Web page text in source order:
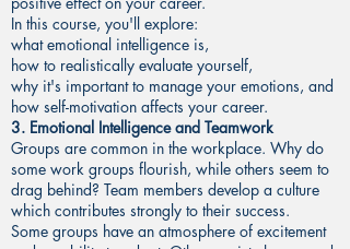
In this course, you'll explore:
what emotional intelligence is,
how to realistically evaluate yourself,
why it's important to manage your emotions, and
how self-motivation affects your career.
3. Emotional Intelligence and Teamwork
Groups are common in the workplace. Why do
some work groups flourish, while others seem to
drag behind? Team members develop a culture
which contributes strongly to their success.
Some groups have an atmosphere of excitement